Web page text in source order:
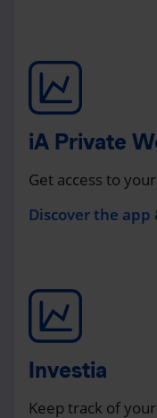
iA Private
Get access to
Discover the app
Investia
Keep track of